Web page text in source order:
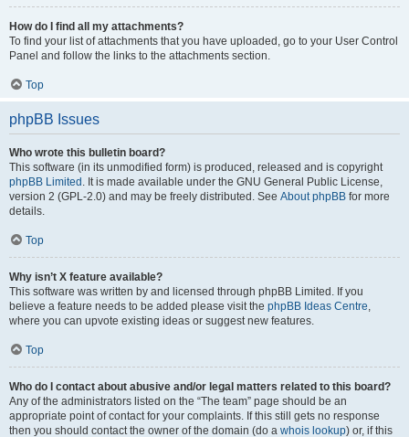
How do I find all my attachments?
To find your list of attachments that you have uploaded, go to your User Control
Panel and follow the links to the attachments section.
Top
phpBB Issues
Who wrote this bulletin board?
This software (in its unmodified form) is produced, released and is copyright
phpBB Limited . It is made available under the GNU General Public License,
version 2 (GPL-2.0) and may be freely distributed. See About phpBB for more
details.
Top
Why isn’t X feature available?
This software was written by and licensed through phpBB Limited. If you
believe a feature needs to be added please visit the phpBB Ideas Centre,
where you can upvote existing ideas or suggest new features.
Top
Who do I contact about abusive and/or legal matters related to this board?
Any of the administrators listed on the “The team” page should be an
appropriate point of contact for your complaints. If this still gets no response
then you should contact the owner of the domain (do a whois lookup) or, if this